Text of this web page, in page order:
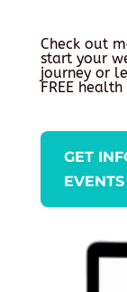
Check out
start your
journey or
FREE
GET
EVENTS